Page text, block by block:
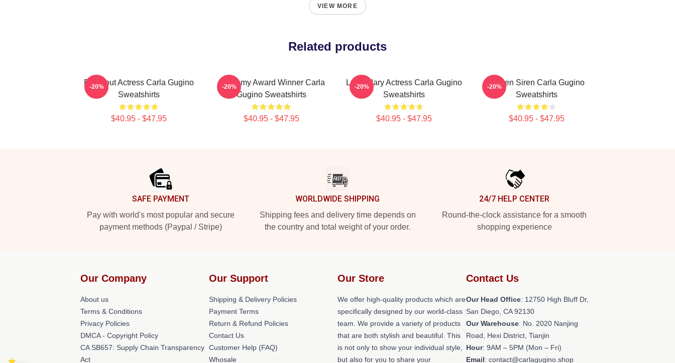
VIEW MORE
Related products
Breakout Actress Carla Gugino
Sweatshirts
$40.95 - $47.95
-20%
Academy Award Winner Carla
Gugino Sweatshirts
$40.95 - $47.95
-20%
Legendary Actress Carla Gugino
Sweatshirts
$40.95 - $47.95
-20%
Screen Siren Carla Gugino
Sweatshirts
$40.95 - $47.95
-20%
SAFE PAYMENT
Pay with world's most popular and secure
payment methods (Paypal / Stripe)
WORLDWIDE SHIPPING
Shipping fees and delivery time depends on
the country and total weight of your order.
24/7 HELP CENTER
Round-the-clock assistance for a smooth
shopping experience
Our Company
About us
Terms & Conditions
Privacy Policies
DMCA - Copyright Policy
CA SB657: Supply Chain Transparency
Act
Our Support
Shipping & Delivery Policies
Payment Terms
Return & Refund Policies
Contact Us
Customer Help (FAQ)
Whosale
Our Store
We offer high-quality products which are
specifically designed by our world-class
team. We provide a variety of products
that are both stylish and beautiful. This
is not only to show your individual style,
but also for you to share your
Contact Us
Our Head Office: 12750 High Bluff Dr,
San Diego, CA 92130
Our Warehouse: No. 2020 Nanjing
Road, Hexi District, Tianjin
Hour: 9AM – 5PM (Mon – Fri)
Email: contact@carlagugino.shop